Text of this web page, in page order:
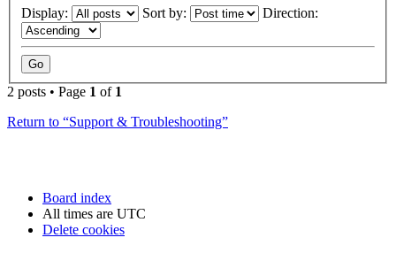
Display:
Sort by: Direction:
2 posts • Page 1 of 1
Return to “Support & Troubleshooting”
Board index
All times are UTC
Delete cookies